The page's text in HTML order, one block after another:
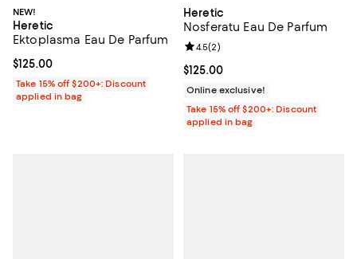
NEW!
Heretic
Ektoplasma Eau De Parfum
Current price $125.00; ;
$125.00
Take 15% off $200+: Discount
applied in bag
Heretic
Nosferatu Eau De Parfum
Current price $125.00; ;
$125.00
Review rating: 4.5 out of 5; 2
4.5(2)
Online exclusive!
Take 15% off $200+: Discount
applied in bag